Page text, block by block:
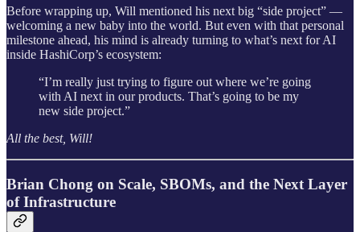
Before wrapping up, Will mentioned his next big “side project” —
welcoming a new baby into the world. But even with that personal
milestone ahead, his mind is already turning to what’s next for AI
inside HashiCorp’s ecosystem:
“I’m really just trying to figure out where we’re going
with AI next in our products. That’s going to be my
new side project.”
All the best, Will!
Brian Chong on Scale, SBOMs, and the Next Layer
of Infrastructure